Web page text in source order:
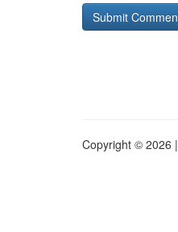
Copyright © 2026 |